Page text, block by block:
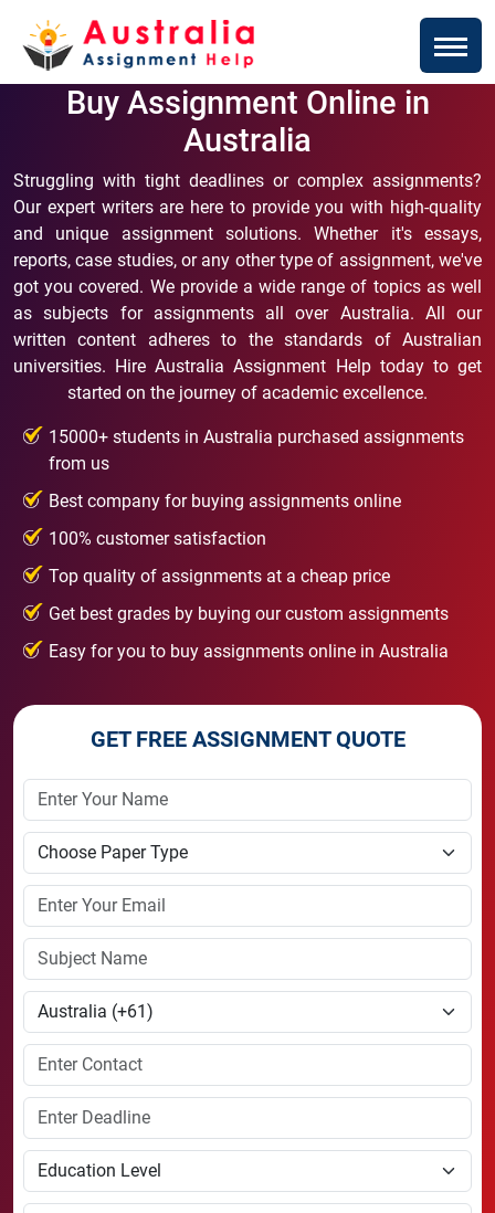
Buy Assignment Online in
Australia
Struggling with tight deadlines or complex assignments?
Our expert writers are here to provide you with high-quality
and unique assignment solutions. Whether it's essays,
reports, case studies, or any other type of assignment, we've
got you covered. We provide a wide range of topics as well
as subjects for assignments all over Australia. All our
written content adheres to the standards of Australian
universities. Hire Australia Assignment Help today to get
started on the journey of academic excellence.
15000+ students in Australia purchased assignments
from us
Best company for buying assignments online
100% customer satisfaction
Top quality of assignments at a cheap price
Get best grades by buying our custom assignments
Easy for you to buy assignments online in Australia
GET FREE ASSIGNMENT QUOTE